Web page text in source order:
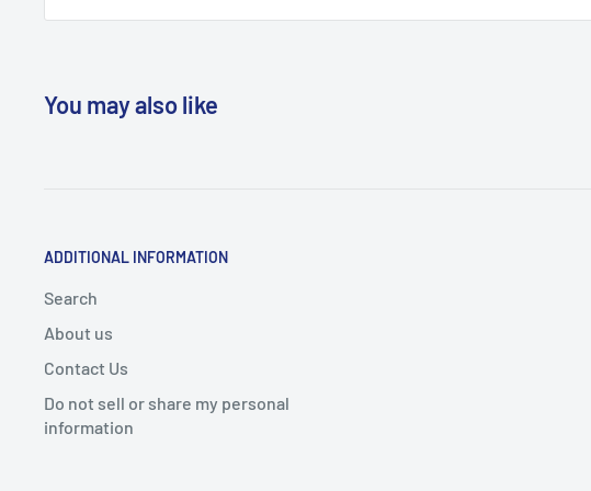
You may also like
ADDITIONAL INFORMATION
Search
About us
Contact Us
Do not sell or share my personal
information